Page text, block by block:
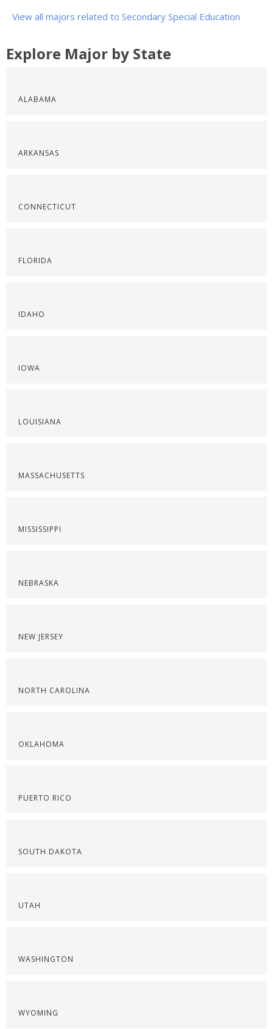
View all majors related to Secondary Special Education
Explore Major by State
ALABAMA
ARKANSAS
CONNECTICUT
FLORIDA
IDAHO
IOWA
LOUISIANA
MASSACHUSETTS
MISSISSIPPI
NEBRASKA
NEW JERSEY
NORTH CAROLINA
OKLAHOMA
PUERTO RICO
SOUTH DAKOTA
UTAH
WASHINGTON
WYOMING